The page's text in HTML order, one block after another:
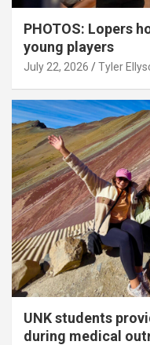
PHOTOS: Lopers
young players
July 22, 2026 Tyler
UNK students
during medical